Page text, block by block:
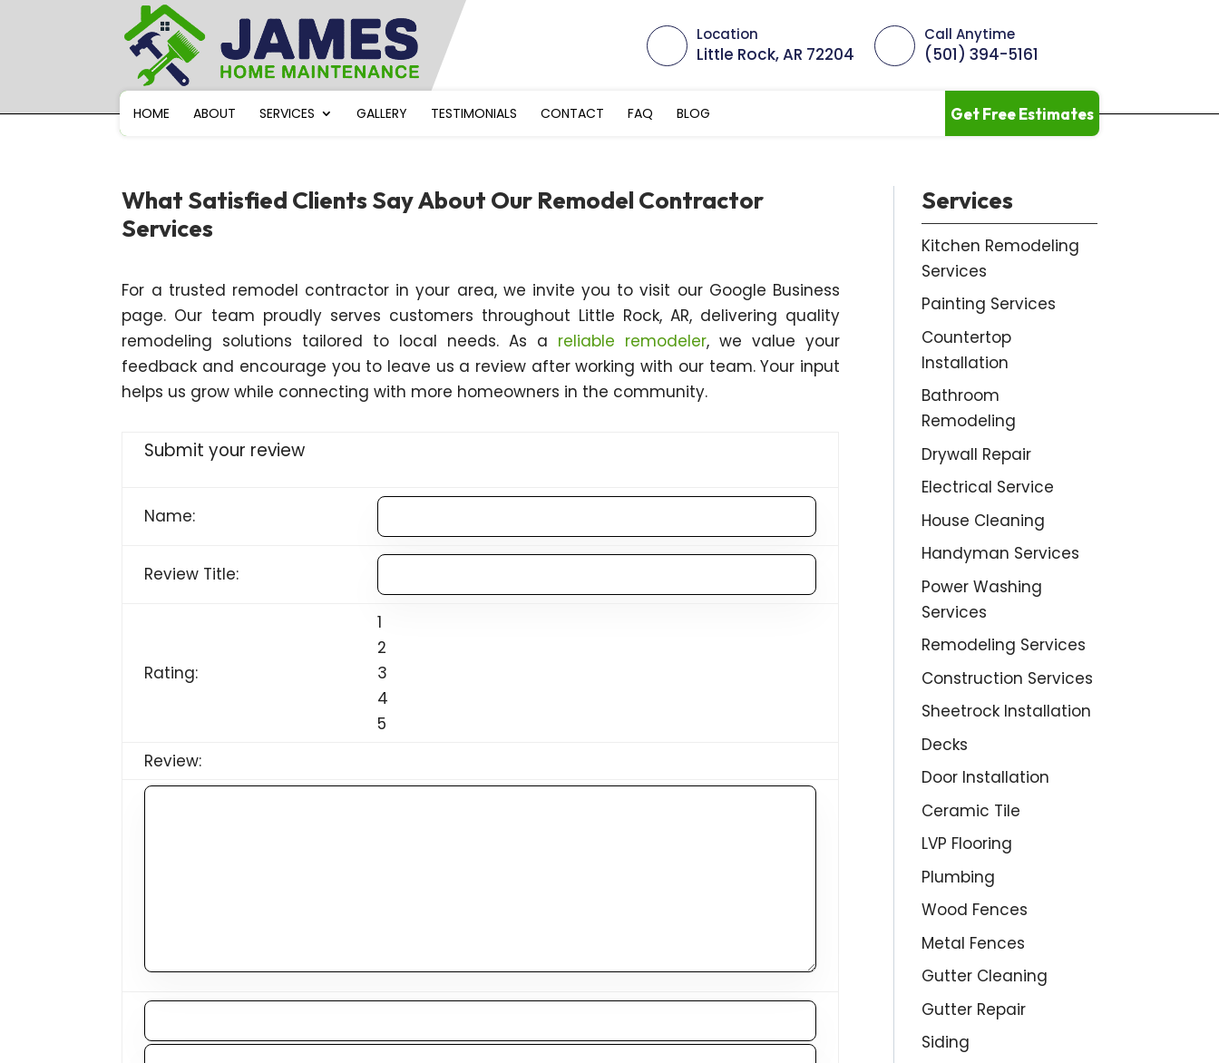
Location
Little Rock, AR 72204
Call Anytime
(501) 394-5161
HOME ABOUT SERVICES GALLERY TESTIMONIALS CONTACT FAQ BLOG Get Free Estimates
What Satisfied Clients Say About Our Remodel Contractor
Services
For a trusted remodel contractor in your area, we invite you to visit our Google Business
page. Our team proudly serves customers throughout Little Rock, AR, delivering quality
remodeling solutions tailored to local needs. As a reliable remodeler, we value your
feedback and encourage you to leave us a review after working with our team. Your input
helps us grow while connecting with more homeowners in the community.
Submit your review
Name:
Review Title:
Rating:
1
2
3
4
5
Review:
Services
Kitchen Remodeling
Services
Painting Services
Countertop
Installation
Bathroom
Remodeling
Drywall Repair
Electrical Service
House Cleaning
Handyman Services
Power Washing
Services
Remodeling Services
Construction Services
Sheetrock Installation
Decks
Door Installation
Ceramic Tile
LVP Flooring
Plumbing
Wood Fences
Metal Fences
Gutter Cleaning
Gutter Repair
Siding